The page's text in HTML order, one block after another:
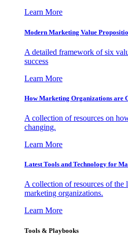
Learn More
Modern Marketing Value
A detailed framework of six
success
Learn More
How Marketing Organizations are
A collection of resources on
changing.
Learn More
Latest Tools and Technology for
A collection of resources of the
marketing organizations.
Learn More
Tools & Playbooks